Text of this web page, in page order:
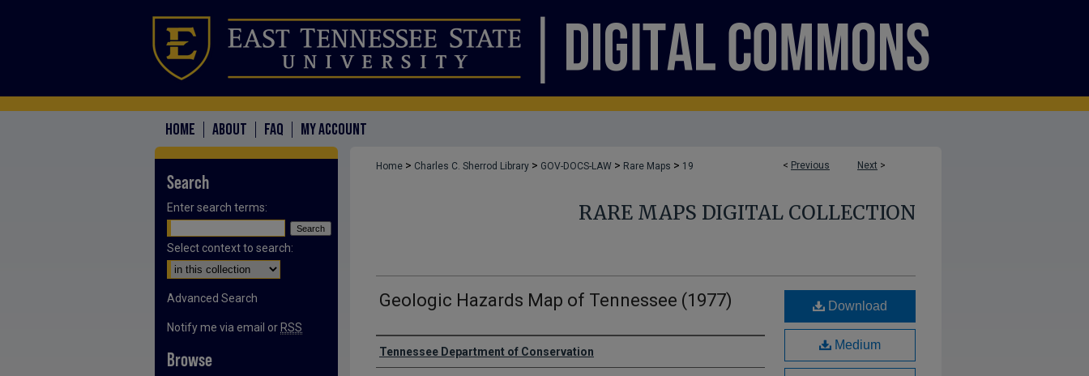
HOME ABOUT FAQ MY ACCOUNT
< Previous Next >
Home > Charles C. Sherrod Library > GOV-DOCS-LAW > Rare Maps > 19
RARE MAPS DIGITAL COLLECTION
Geologic Hazards Map of Tennessee (1977)
Creator
Tennessee Department of Conservation
Download
Medium
Search
Enter search terms:
Select context to search:
Advanced Search
Notify me via email or RSS
Browse